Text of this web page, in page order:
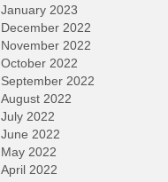
January 2023
December 2022
November 2022
October 2022
September 2022
August 2022
July 2022
June 2022
May 2022
April 2022